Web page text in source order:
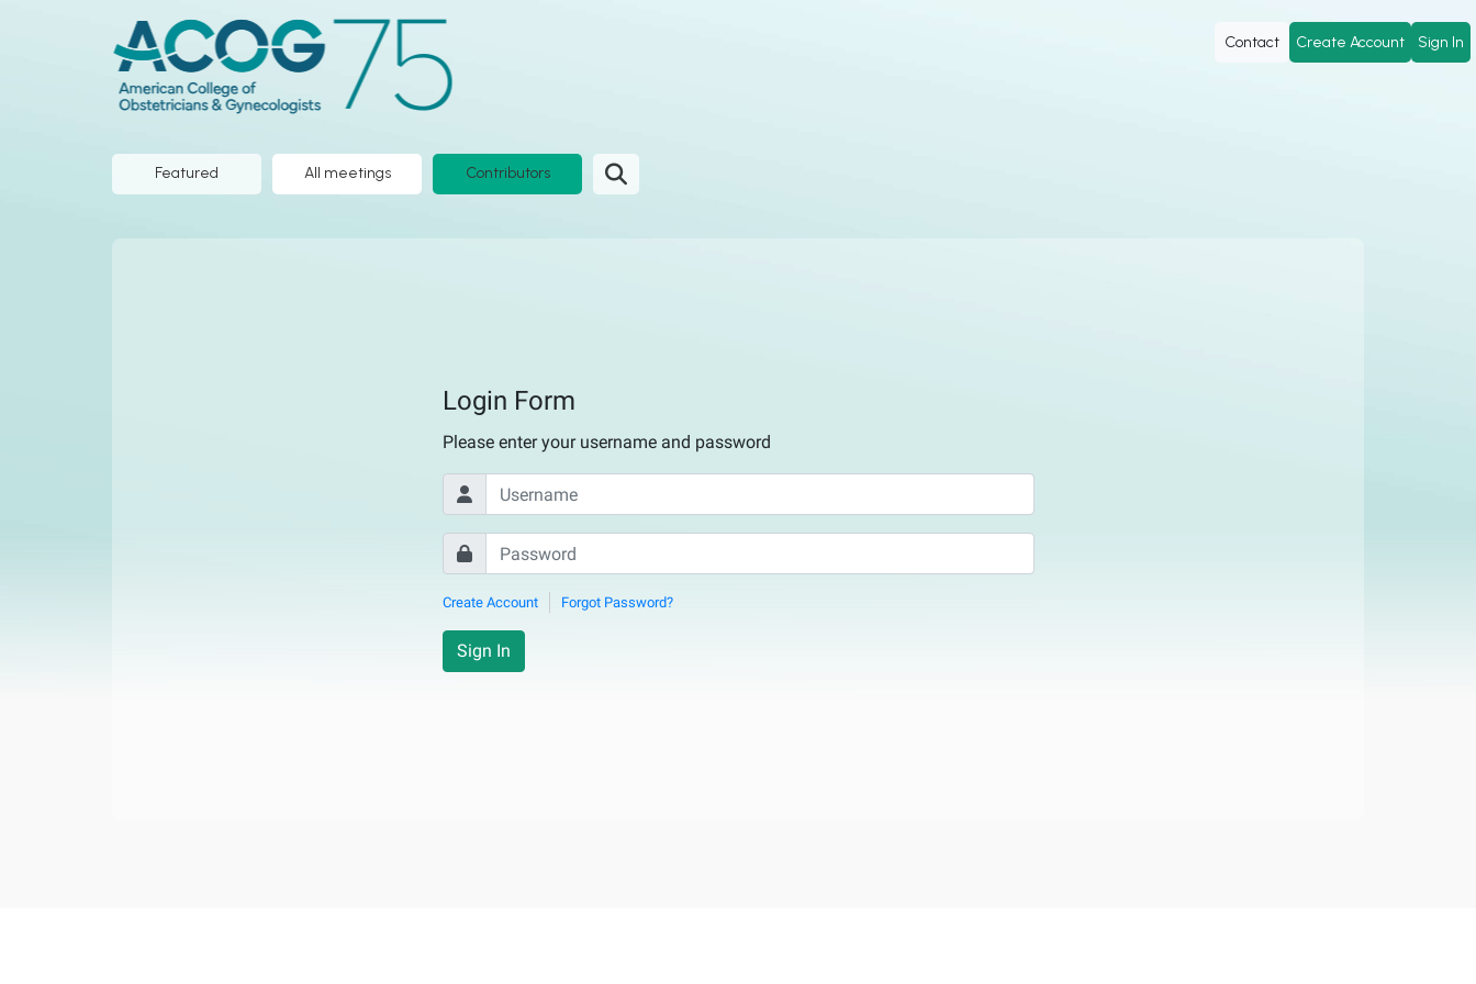
ePoster
Contact Create Account Sign In
Featured All meetings Contributors
Login Form
Please enter your username and password
Create Account Forgot Password?
Sign In